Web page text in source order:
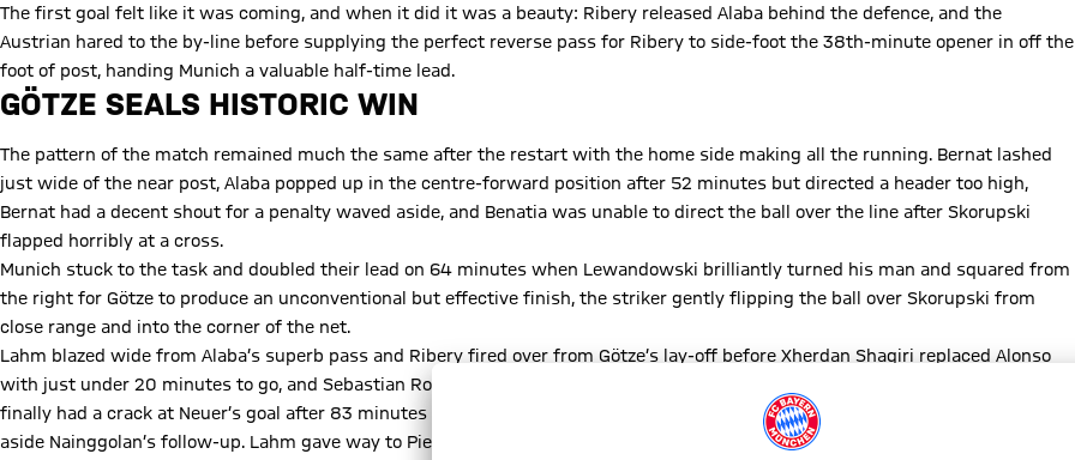
The first goal felt like it was coming, and when it did it was a beauty: Ribery released Alaba behind the defence, and the
Austrian hared to the by-line before supplying the perfect reverse pass for Ribery to side-foot the 38th-minute opener in off the
foot of post, handing Munich a valuable half-time lead.
GÖTZE SEALS HISTORIC WIN
The pattern of the match remained much the same after the restart with the home side making all the running. Bernat lashed
just wide of the near post, Alaba popped up in the centre-forward position after 52 minutes but directed a header too high,
Bernat had a decent shout for a penalty waved aside, and Benatia was unable to direct the ball over the line after Skorupski
flapped horribly at a cross.
Munich stuck to the task and doubled their lead on 64 minutes when Lewandowski brilliantly turned his man and squared from
the right for Götze to produce an unconventional but effective finish, the striker gently flipping the ball over Skorupski from
close range and into the corner of the net.
Lahm blazed wide from Alaba’s superb pass and Ribery fired over from Götze’s lay-off before Xherdan Shaqiri replaced Alonso
with just under 20 minutes to go, and Sebastian Rode took over from the excellent Alaba for the closing stages. The Italians
finally had a crack at Neuer’s goal after 83 minutes but the FCB keeper denied sub Gervinho with his feet and superbly beat
aside Nainggolan’s follow-up. Lahm gave way to Pierre-Emile Hojbjerg at the end before Mr Cakir whistled for the end of a one-